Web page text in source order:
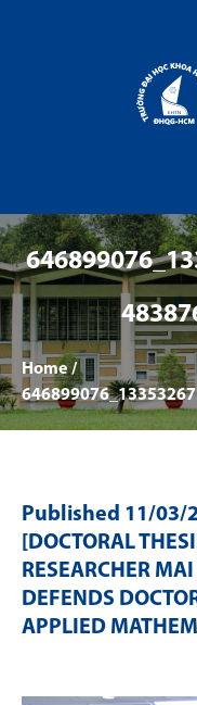
Home /
Published 11/03/
[DOCTORAL
RESEARCHER
DEFENDS
APPLIED